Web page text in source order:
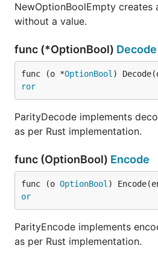
NewOptionBoolEmpty creates
without a value.
func (*OptionBool) Decode
func (o *OptionBool )
ror
ParityDecode implements
as per Rust implementation.
func (OptionBool) Encode
func (o OptionBool )
or
ParityEncode implements
as per Rust implementation.